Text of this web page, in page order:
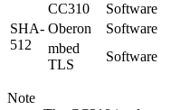
SHA-
512
CC310 Software
Oberon
Software
mbed
TLS
Software
Note